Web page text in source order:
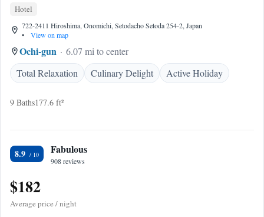
Hotel
722-2411 Hiroshima, Onomichi, Setodacho Setoda 254-2, Japan
•
View on map
Ochi-gun
6.07 mi to center
Total Relaxation
Culinary Delight Active Holiday
9 Baths177.6 ft²
8.9 Fabulous
908 reviews
$182
Average price / night